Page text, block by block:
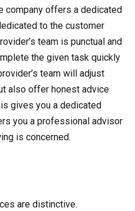
company offers a dedicated
to the customer
team is punctual and
the given task quickly
team will adjust
also offer honest advice
gives you a dedicated
you a professional advisor
is concerned.
are distinctive.